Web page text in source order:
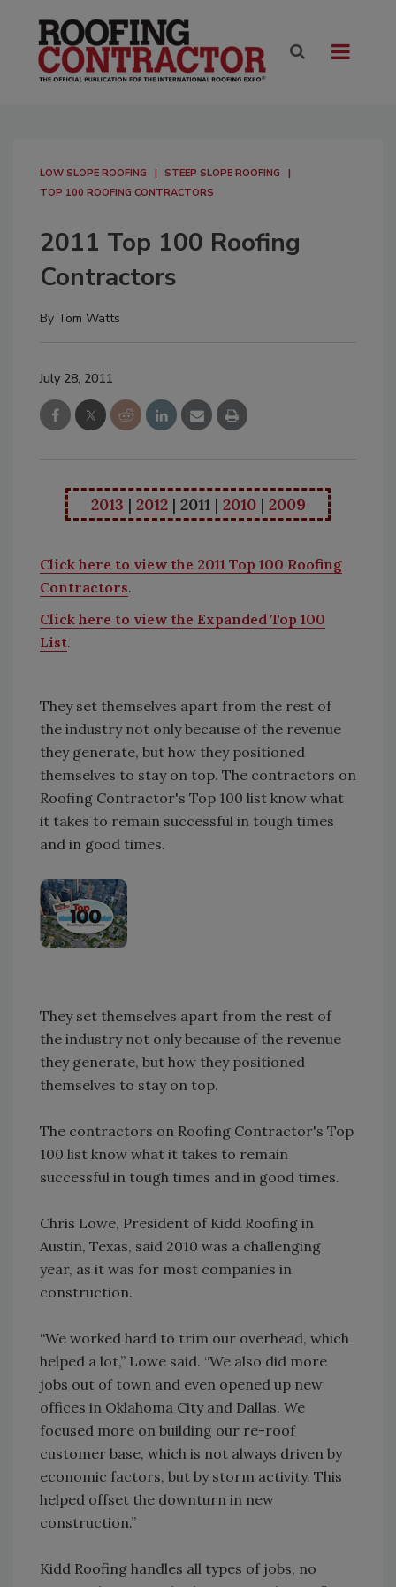
LOW SLOPE ROOFING
STEEP SLOPE ROOFING
TOP 100 ROOFING CONTRACTORS
2011 Top 100 Roofing
Contractors
By Tom Watts
July 28, 2011
2013 | 2012| 2011| 2010| 2009
Click here to view the 2011 Top 100 Roofing
Contractors.
Click here to view the Expanded Top 100
List.
They set themselves apart from the rest of
the industry not only because of the revenue
they generate, but how they positioned
themselves to stay on top. The contractors on
Roofing Contractor's Top 100 list know what
it takes to remain successful in tough times
and in good times.
They set themselves apart from the rest of
the industry not only because of the revenue
they generate, but how they positioned
themselves to stay on top.
The contractors on Roofing Contractor's Top
100 list know what it takes to remain
successful in tough times and in good times.
Chris Lowe, President of Kidd Roofing in
Austin, Texas, said 2010 was a challenging
year, as it was for most companies in
construction.
“We worked hard to trim our overhead, which
helped a lot,” Lowe said. “We also did more
jobs out of town and even opened up new
offices in Oklahoma City and Dallas. We
focused more on building our re-roof
customer base, which is not always driven by
economic factors, but by storm activity. This
helped offset the downturn in new
construction.”
Kidd Roofing handles all types of jobs, no